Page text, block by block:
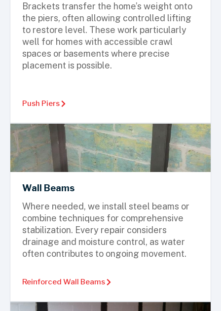
Brackets transfer the home’s weight onto
the piers, often allowing controlled lifting
to restore level. These work particularly
well for homes with accessible crawl
spaces or basements where precise
placement is possible.
Push Piers
Wall Beams
Where needed, we install steel beams or
combine techniques for comprehensive
stabilization. Every repair considers
drainage and moisture control, as water
often contributes to ongoing movement.
Reinforced Wall Beams